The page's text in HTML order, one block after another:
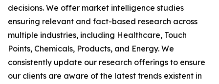
decisions. We offer market intelligence studies
ensuring relevant and fact-based research across
multiple industries, including Healthcare, Touch
Points, Chemicals, Products, and Energy. We
consistently update our research offerings to ensure
our clients are aware of the latest trends existent in